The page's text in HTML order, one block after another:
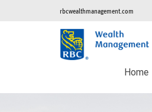
rbcwealthmanagement.com
Home